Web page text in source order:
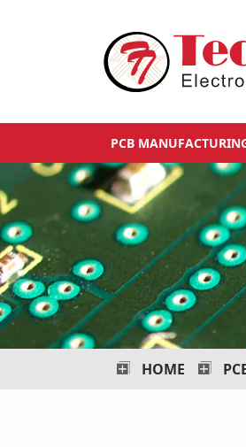
Technotronix
Manufacturing
PCB
HOME